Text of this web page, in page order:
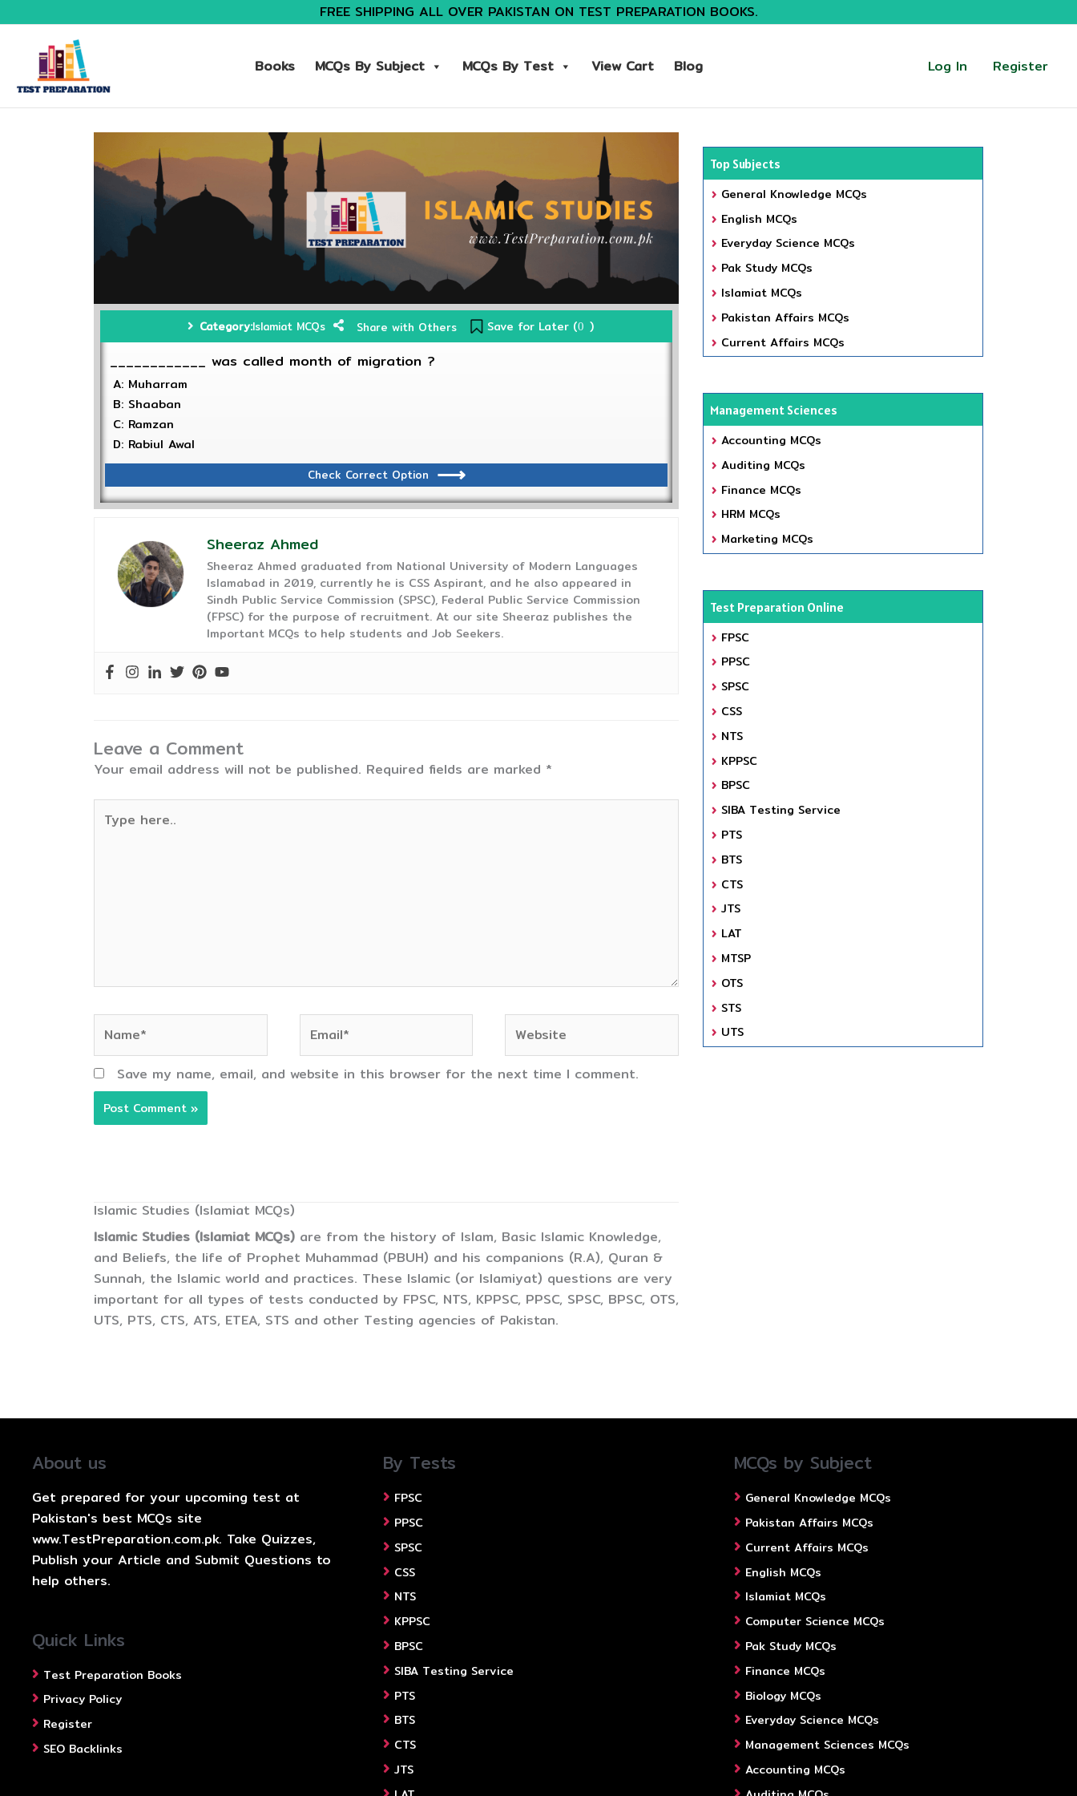
FREE SHIPPING ALL OVER PAKISTAN ON TEST PREPARATION BOOKS.
Books MCQs By Subject MCQs By Test View Cart Blog Log In Register
Category:Islamiat MCQs Share with Others Save for Later (0 )
____________ was called month of migration ?
A: Muharram
B: Shaaban
C: Ramzan
D: Rabiul Awal
Check Correct Option
Sheeraz Ahmed
Sheeraz Ahmed graduated from National University of Modern Languages
Islamabad in 2019, currently he is CSS Aspirant, and he also appeared in
Sindh Public Service Commission (SPSC), Federal Public Service Commission
(FPSC) for the purpose of recruitment. At our site Sheeraz publishes the
Important MCQs to help students and Job Seekers.
Leave a Comment
Your email address will not be published. Required fields are marked *
here..
Save my name, email, and website in this browser for the next time I comment.
Islamic Studies (Islamiat MCQs)
Islamic Studies (Islamiat MCQs) are from the history of Islam, Basic Islamic Knowledge,
and Beliefs, the life of Prophet Muhammad (PBUH) and his companions (R.A), Quran &
Sunnah, the Islamic world and practices. These Islamic (or Islamiyat) questions are very
important for all types of tests conducted by FPSC, NTS, KPPSC, PPSC, SPSC, BPSC, OTS,
UTS, PTS, CTS, ATS, ETEA, STS and other Testing agencies of Pakistan.
Top Subjects
General Knowledge MCQs
English MCQs
Everyday Science MCQs
Pak Study MCQs
Islamiat MCQs
Pakistan Affairs MCQs
Current Affairs MCQs
Management Sciences
Accounting MCQs
Auditing MCQs
Finance MCQs
HRM MCQs
Marketing MCQs
Test Preparation Online
FPSC
PPSC
SPSC
CSS
NTS
KPPSC
BPSC
SIBA Testing Service
PTS
BTS
CTS
JTS
LAT
MTSP
OTS
STS
UTS
About us
Get prepared for your upcoming test at
Pakistan's best MCQs site
www.TestPreparation.com.pk. Take Quizzes,
Publish your Article and Submit Questions to
help others.
Quick Links
Test Preparation Books
Privacy Policy
Register
SEO Backlinks
By Tests
FPSC
PPSC
SPSC
CSS
NTS
KPPSC
BPSC
SIBA Testing Service
PTS
BTS
CTS
JTS
MCQs by Subject
General Knowledge MCQs
Pakistan Affairs MCQs
Current Affairs MCQs
English MCQs
Islamiat MCQs
Computer Science MCQs
Pak Study MCQs
Finance MCQs
Biology MCQs
Everyday Science MCQs
Management Sciences MCQs
Accounting MCQs